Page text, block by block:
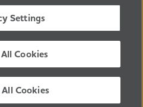
is a not-for-profit 501(c)(3)
13-3039601
Settings
Cookies
Cookies